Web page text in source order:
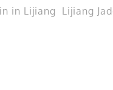
in Lijiang Lijiang